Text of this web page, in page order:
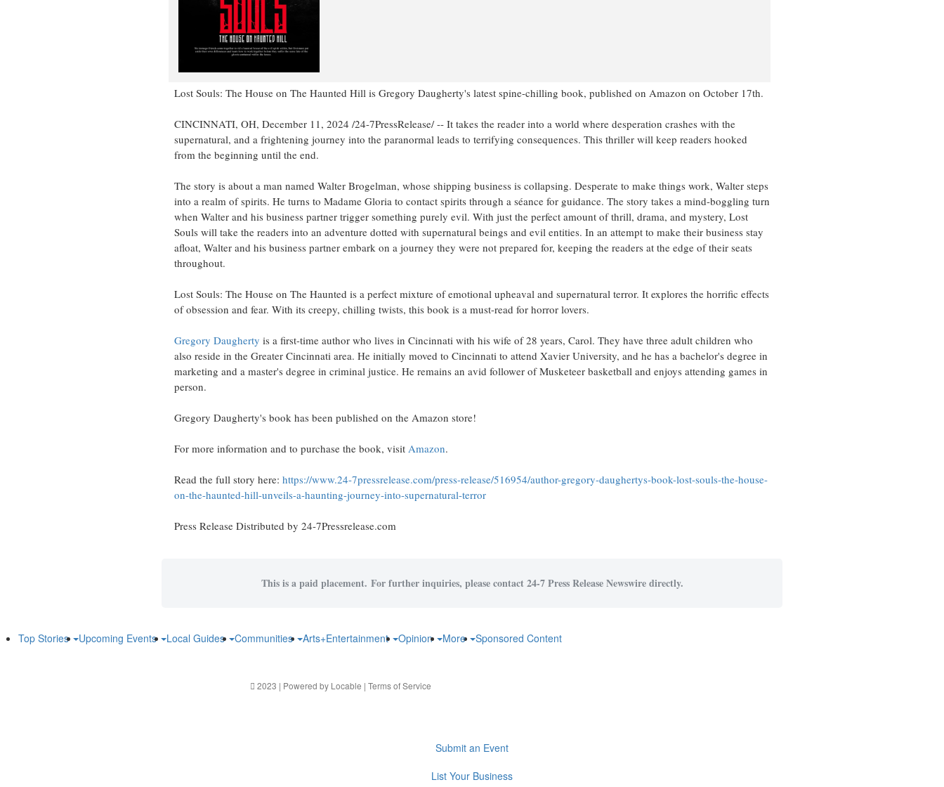
Lost Souls: The House on The Haunted Hill is Gregory Daugherty's latest spine-chilling book, published on Amazon on October 17th.
CINCINNATI, OH, December 11, 2024 /24-7PressRelease/ -- It takes the reader into a world where desperation crashes with the
supernatural, and a frightening journey into the paranormal leads to terrifying consequences. This thriller will keep readers hooked
from the beginning until the end.
The story is about a man named Walter Brogelman, whose shipping business is collapsing. Desperate to make things work, Walter steps
into a realm of spirits. He turns to Madame Gloria to contact spirits through a séance for guidance. The story takes a mind-boggling turn
when Walter and his business partner trigger something purely evil. With just the perfect amount of thrill, drama, and mystery, Lost
Souls will take the readers into an adventure dotted with supernatural beings and evil entities. In an attempt to make their business stay
afloat, Walter and his business partner embark on a journey they were not prepared for, keeping the readers at the edge of their seats
throughout.
Lost Souls: The House on The Haunted is a perfect mixture of emotional upheaval and supernatural terror. It explores the horrific effects
of obsession and fear. With its creepy, chilling twists, this book is a must-read for horror lovers.
Gregory Daugherty is a first-time author who lives in Cincinnati with his wife of 28 years, Carol. They have three adult children who
also reside in the Greater Cincinnati area. He initially moved to Cincinnati to attend Xavier University, and he has a bachelor's degree in
marketing and a master's degree in criminal justice. He remains an avid follower of Musketeer basketball and enjoys attending games in
person.
Gregory Daugherty's book has been published on the Amazon store!
For more information and to purchase the book, visit Amazon.
Read the full story here: https://www.24-7pressrelease.com/press-release/516954/author-gregory-daughertys-book-lost-souls-the-house-
on-the-haunted-hill-unveils-a-haunting-journey-into-supernatural-terror
Press Release Distributed by 24-7Pressrelease.com
This is a paid placement. For further inquiries, please contact 24-7 Press Release Newswire directly.
Top Stories Upcoming Events Local Guides Communities Arts+Entertainment Opinion More Sponsored Content
2023 | Powered by Locable | Terms of Service
Submit an Event
List Your Business